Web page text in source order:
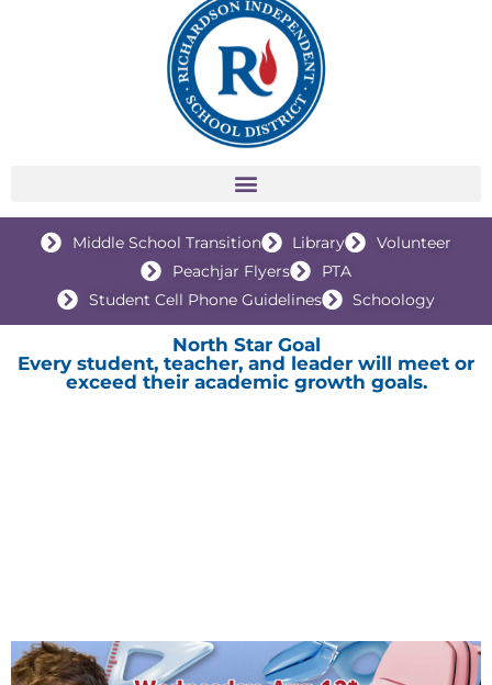
Middle School Transition Library
Volunteer
Peachjar Flyers
PTA
Student Cell Phone Guidelines
Schoology
North Star Goal
Every student, teacher, and leader will meet or
exceed their academic growth goals.